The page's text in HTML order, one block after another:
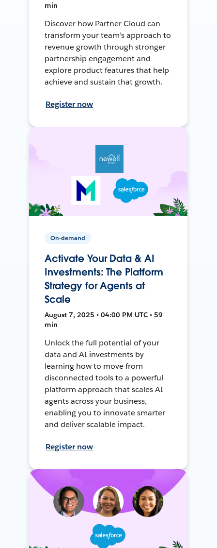
min
Discover how Partner Cloud can
transform your team’s approach to
revenue growth through stronger
partnership engagement and
explore product features that help
achieve and sustain that growth.
Register now
On-demand
Activate Your Data & AI
Investments: The Platform
Strategy for Agents at
Scale
August 7, 2025 • 04:00 PM UTC • 59
min
Unlock the full potential of your
data and AI investments by
learning how to move from
disconnected tools to a powerful
platform approach that scales AI
agents across your business,
enabling you to innovate smarter
and deliver scalable impact.
Register now